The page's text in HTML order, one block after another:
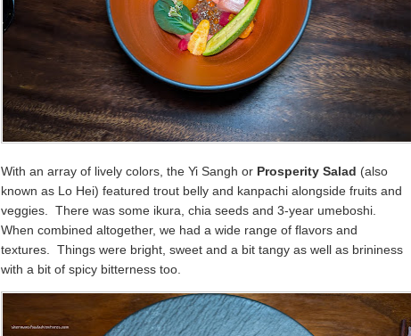
With an array of lively colors, the Yi Sangh or Prosperity Salad (also
known as Lo Hei) featured trout belly and kanpachi alongside fruits and
veggies. There was some ikura, chia seeds and 3-year umeboshi.
When combined altogether, we had a wide range of flavors and
textures. Things were bright, sweet and a bit tangy as well as brininess
with a bit of spicy bitterness too.